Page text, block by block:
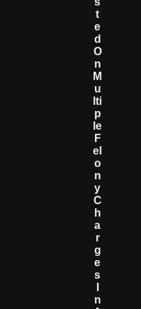
T
E
D
O
N
M
U
Lti
P
Le
F
El
O
N
Y
C
H
A
R
G
E
S
N